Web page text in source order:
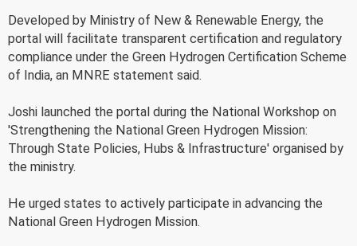
Developed by Ministry of New & Renewable Energy, the
portal will facilitate transparent certification and regulatory
compliance under the Green Hydrogen Certification Scheme
of India, an MNRE statement said.
Joshi launched the portal during the National Workshop on
'Strengthening the National Green Hydrogen Mission:
Through State Policies, Hubs & Infrastructure' organised by
the ministry.
He urged states to actively participate in advancing the
National Green Hydrogen Mission.